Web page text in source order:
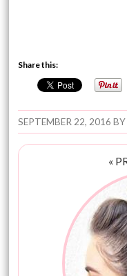
Share this:
SEPTEMBER 22, 2016
«